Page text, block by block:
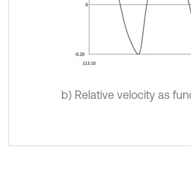
b) Relative velocity as